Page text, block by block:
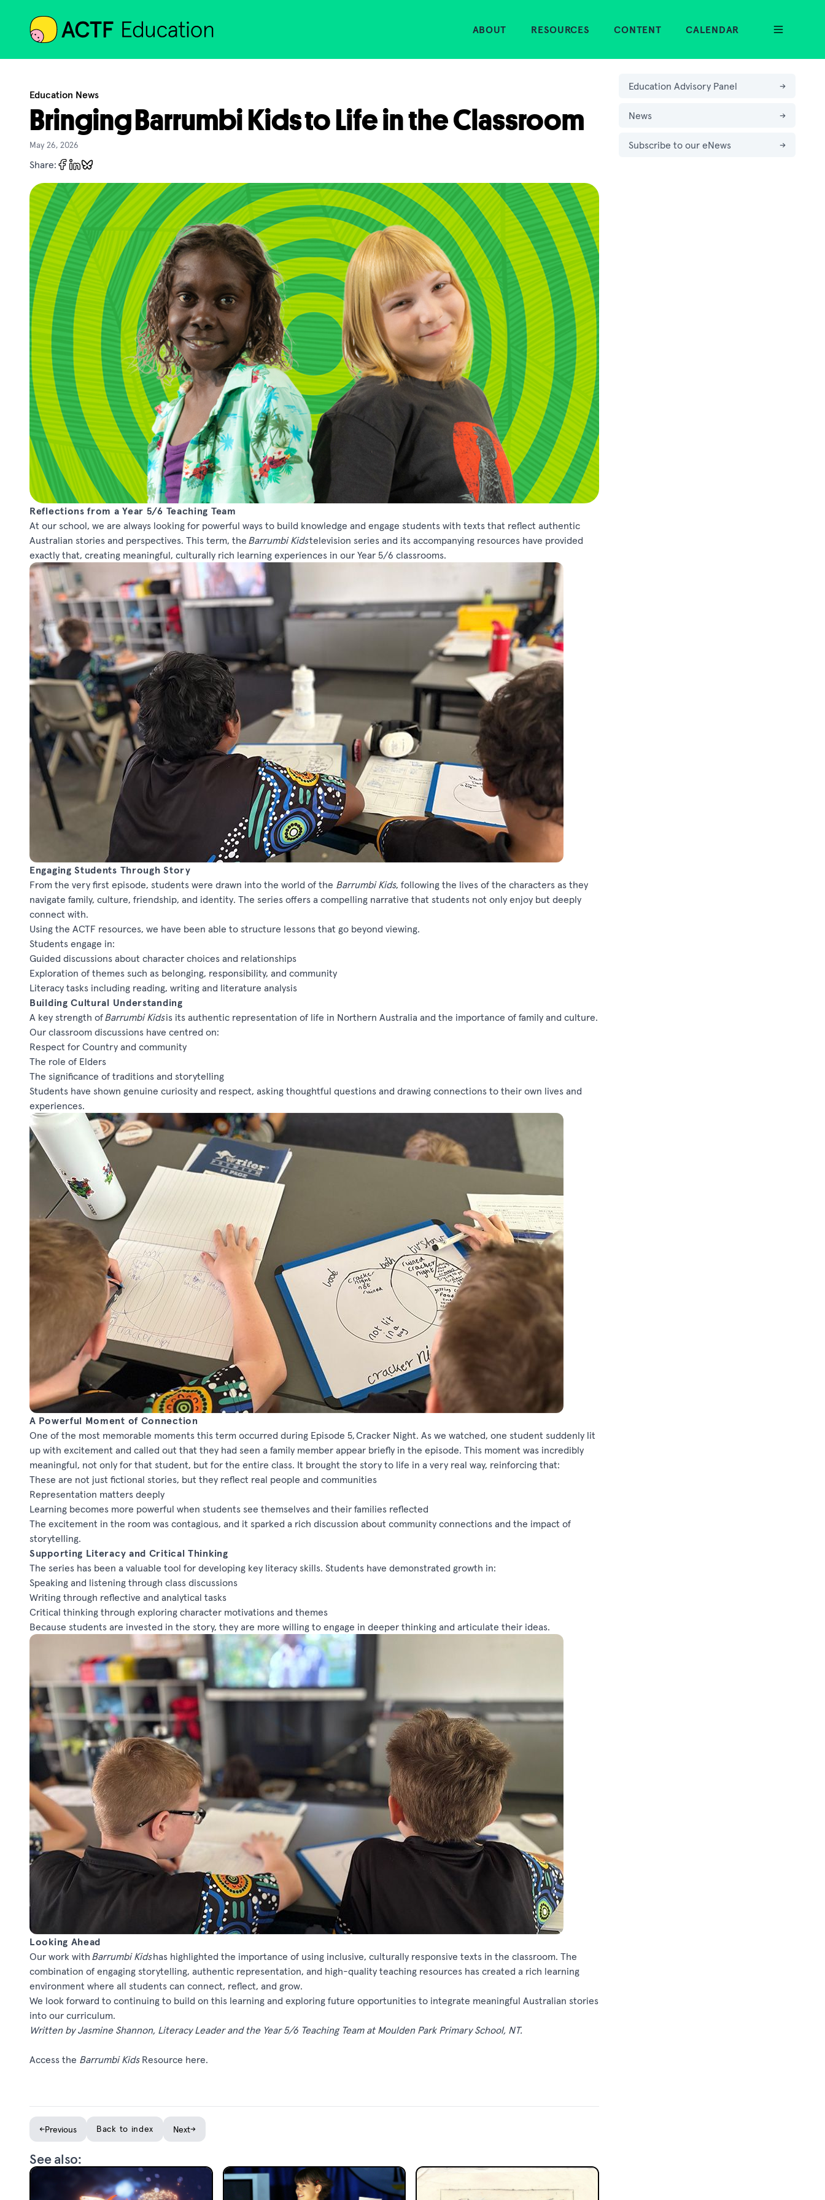
ACTF Home
ABOUT RESOURCES CONTENT CALENDAR
Education News
Bringing Barrumbi Kids to Life in the Classroom
May 26, 2026
Share:
Reflections from a Year 5/6 Teaching Team
At our school, we are always looking for powerful ways to build knowledge and engage students with texts that reflect authentic
Australian stories and perspectives. This term, the BarrumbiKidstelevision series and its accompanying resources have provided
exactly that, creating meaningful, culturally rich learning experiences in our Year 5/6 classrooms.
Engaging Students Through Story
From the very first episode, students were drawn into the world of the BarrumbiKids, following the lives of the characters as they
navigate family, culture, friendship, and identity. The series offers a compelling narrative that students not only enjoy but deeply
connect with.
Using the ACTF resources, we have been able to structure lessons that go beyond viewing.
Students engage in:
Guided discussions about character choices and relationships
Exploration of themes such as belonging, responsibility, and community
Literacy tasks including reading, writing and literature analysis
Building Cultural Understanding
A key strength ofBarrumbiKidsis its authentic representation of life in Northern Australia and the importance of family and culture.
Our classroom discussions have centred on:
Respect for Country and community
The role of Elders
The significance of traditions and storytelling
Students have shown genuine curiosity and respect, asking thoughtful questions and drawing connections to their own lives and
experiences.
A Powerful Moment of Connection
One of the most memorable moments this term occurred during Episode 5,Cracker Night. As we watched, one student suddenly lit
up with excitement and called out that they had seen a family member appear briefly in the episode. This moment was incredibly
meaningful, not only for that student, but for the entire class. It brought the story to life in a very real way, reinforcing that:
These are not just fictional stories, but they reflect real people and communities
Representation matters deeply
Learning becomes more powerful when students see themselves and their families reflected
The excitement in the room was contagious, and it sparked a rich discussion about community connections and the impact of
storytelling.
Supporting Literacy and Critical Thinking
The series has been a valuable tool for developing key literacy skills. Students have demonstrated growth in:
Speaking and listening through class discussions
Writing through reflective and analytical tasks
Critical thinking through exploring character motivations and themes
Because students are invested in the story, they are more willing to engage in deeper thinking and articulate their ideas.
Looking Ahead
Our work with BarrumbiKidshas highlighted the importance of using inclusive, culturally responsive texts in the classroom. The
combination of engaging storytelling, authentic representation, and high-quality teaching resources has created a rich learning
environment where all students can connect, reflect, and grow.
We look forward to continuing to build on this learning and exploring future opportunities to integrate meaningful Australian stories
into our curriculum.
Written by Jasmine Shannon, Literacy Leader and the Year 5/6 Teaching Team at Moulden Park Primary School, NT.
Access the BarrumbiKidsResource here.
←Previous Back to index Next→
See also:
Education Advisory Panel →
News →
Subscribe to our eNews →